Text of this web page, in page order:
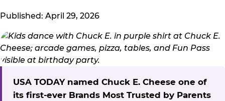
Published: April 29, 2026
USA TODAY named Chuck E. Cheese one of
its first-ever Brands Most Trusted by Parents